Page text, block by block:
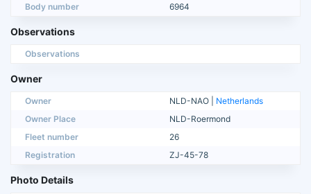
Body number
6964
Observations
Observations
Owner
Owner NLD-NAO | Netherlands
Owner Place
NLD-Roermond
Fleet number
26
Registration
ZJ-45-78
Photo Details